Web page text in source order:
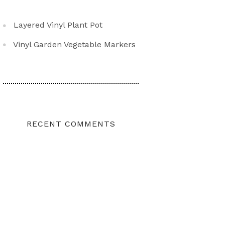
Layered Vinyl Plant Pot
Vinyl Garden Vegetable Markers
RECENT COMMENTS